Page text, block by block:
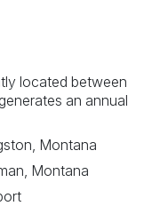
located between
an annual
Montana
Montana